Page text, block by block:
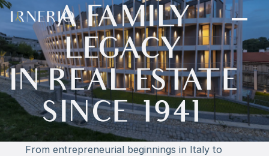
A FAMILY
LEGACY
IN REAL ESTATE
SINCE 1941
From entrepreneurial beginnings in Italy to